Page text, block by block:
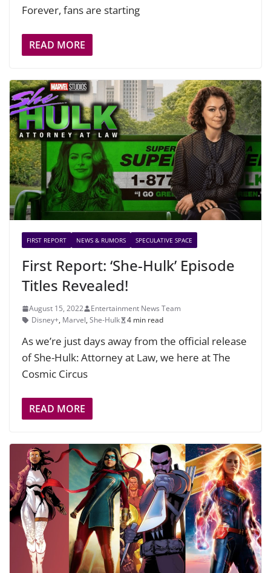
Forever, fans are starting
READ MORE
FIRST REPORT NEWS & RUMORS SPECULATIVE SPACE
First Report: ‘She-Hulk’ Episode
Titles Revealed!
August 15, 2022
Entertainment News Team
Disney+, Marvel, She-Hulk 4 min read
As we’re just days away from the official release
of She-Hulk: Attorney at Law, we here at The
Cosmic Circus
READ MORE